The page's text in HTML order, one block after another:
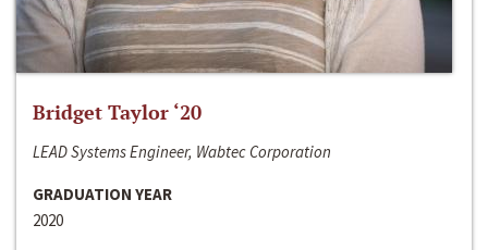
Bridget Taylor ‘20
LEAD Systems Engineer, Wabtec Corporation
GRADUATION YEAR
2020